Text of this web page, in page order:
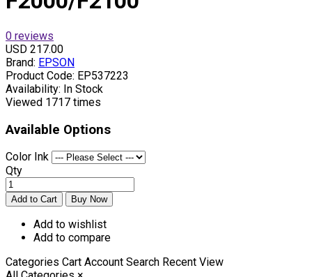
0 reviews
USD 217.00
Brand: EPSON
Product Code: EP537223
Availability: In Stock
Viewed 1717 times
Available Options
Color Ink
Qty
Add to wishlist
Add to compare
Categories Cart Account Search Recent View